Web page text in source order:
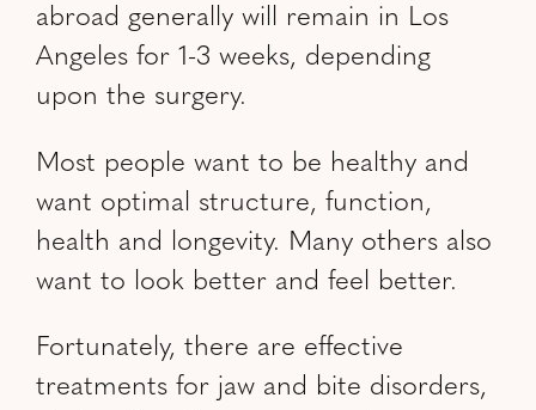
abroad generally will remain in Los
Angeles for 1-3 weeks, depending
upon the surgery.
Most people want to be healthy and
want optimal structure, function,
health and longevity. Many others also
want to look better and feel better.
Fortunately, there are effective
treatments for jaw and bite disorders,